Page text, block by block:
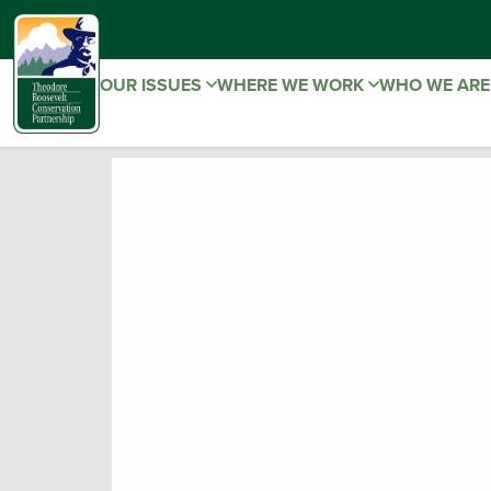
OUR ISSUES WHERE WE WORK WHO WE ARE